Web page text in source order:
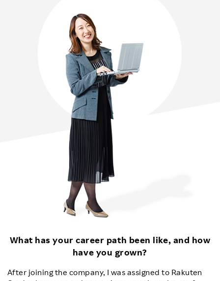
What has your career path been like, and how
have you grown?
After joining the company, I was assigned to Rakuten